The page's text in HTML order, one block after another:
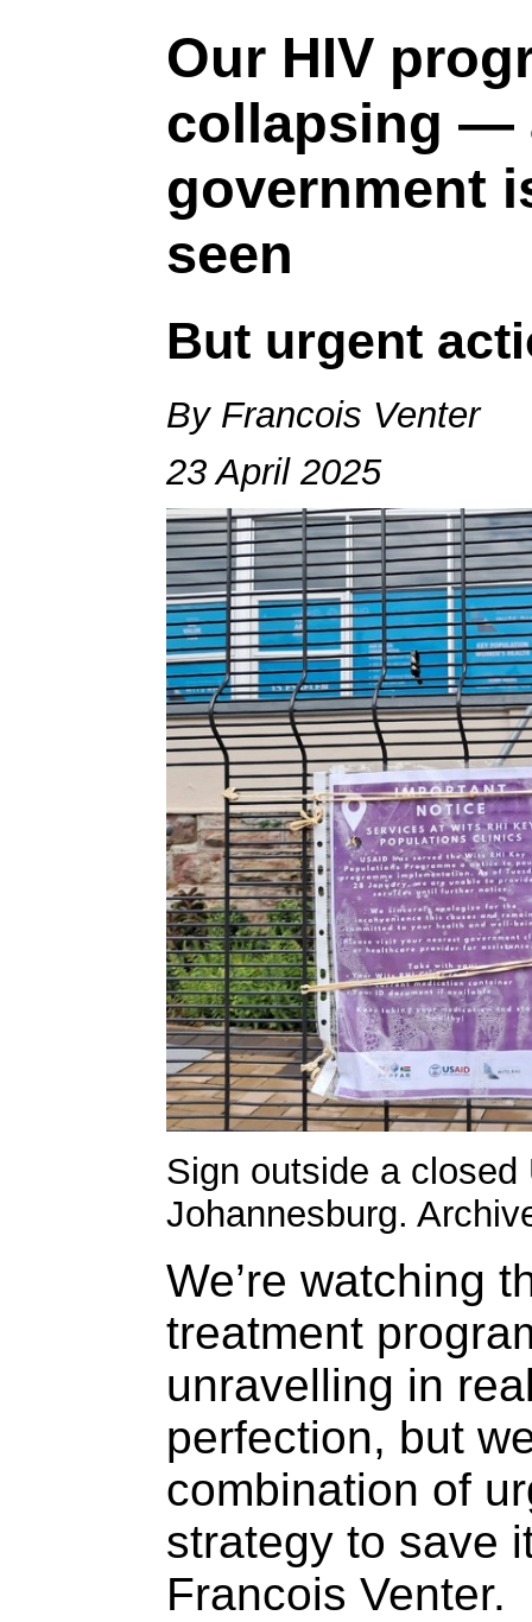
Our HIV
collapsing —
government
seen
But urgent
By Francois Venter
23 April 2025
Sign outside a
Johannesburg.
We’re watching
treatment
unravelling in
perfection, but
combination of
strategy to save
Francois Venter.